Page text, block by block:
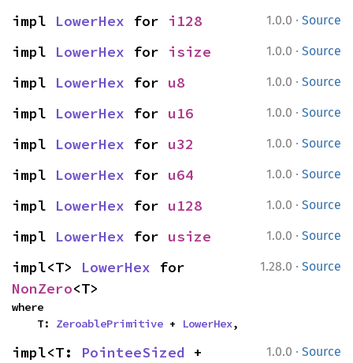
1.0.0 · Source
impl LowerHex for i128
1.0.0 · Source
impl LowerHex for isize
1.0.0 · Source
impl LowerHex for u8
1.0.0 · Source
impl LowerHex for u16
1.0.0 · Source
impl LowerHex for u32
1.0.0 · Source
impl LowerHex for u64
1.0.0 · Source
impl LowerHex for u128
1.0.0 · Source
impl LowerHex for usize
1.28.0 · Source
impl<T> LowerHex
NonZero<T>
where
    T:
ZeroablePrimitive + LowerHex,
1.0.0 · Source
impl<T: PointeeSized